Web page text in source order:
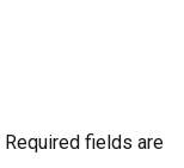
Required fields are